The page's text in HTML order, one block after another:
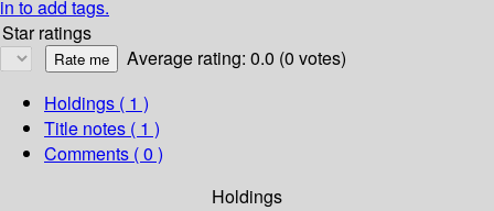
in to add tags.
Star ratings
Average rating: 0.0 (0 votes)
Holdings ( 1 )
Title notes ( 1 )
Comments ( 0 )
Holdings